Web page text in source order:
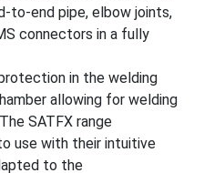
to-end pipe, elbow joints,
connectors in a fully
in the welding
allowing for welding
SATFX range
use with their intuitive
to the